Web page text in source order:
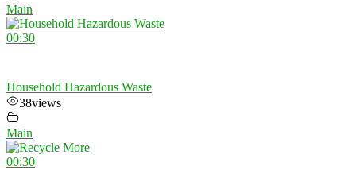
Main
00:30
Household Hazardous Waste
38views
Main
00:30